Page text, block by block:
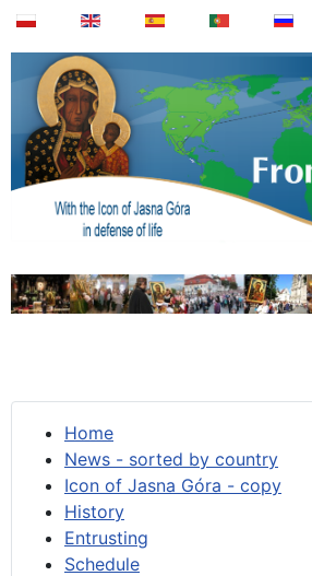
Home
News - sorted by country
Icon of Jasna Góra - copy
History
Entrusting
Schedule